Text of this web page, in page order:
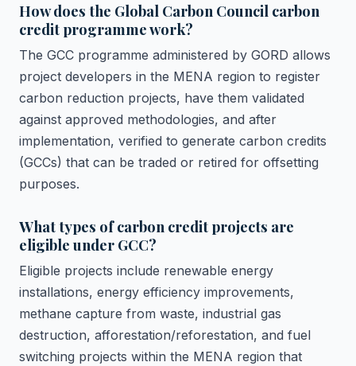
How does the Global Carbon Council carbon
credit programme work?
The GCC programme administered by GORD allows
project developers in the MENA region to register
carbon reduction projects, have them validated
against approved methodologies, and after
implementation, verified to generate carbon credits
(GCCs) that can be traded or retired for offsetting
purposes.
What types of carbon credit projects are
eligible under GCC?
Eligible projects include renewable energy
installations, energy efficiency improvements,
methane capture from waste, industrial gas
destruction, afforestation/reforestation, and fuel
switching projects within the MENA region that